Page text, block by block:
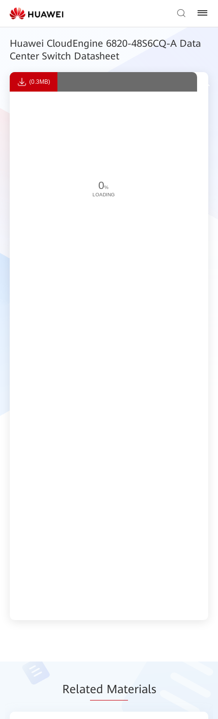
Huawei CloudEngine 6820-48S6CQ-A Data
Center Switch Datasheet
(0.3MB)
0%
LOADING
Related Materials